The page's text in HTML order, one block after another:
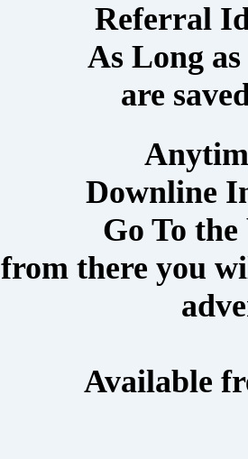
Referral
As Long
are
Downline
Go To
from there you
Available